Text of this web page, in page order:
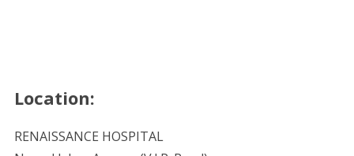
Location:
RENAISSANCE HOSPITAL